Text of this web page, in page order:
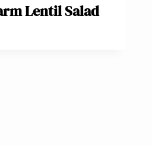
Lentil Salad